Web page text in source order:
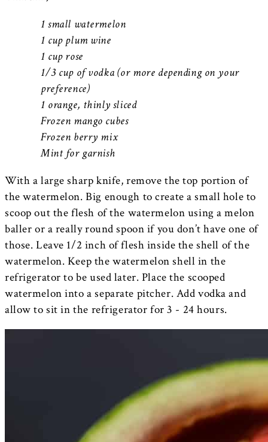
1 small watermelon
1 cup plum wine
1 cup rose
1/3 cup of vodka (or more depending on your
preference)
1 orange, thinly sliced
Frozen mango cubes
Frozen berry mix
Mint for garnish
With a large sharp knife, remove the top portion of
the watermelon. Big enough to create a small hole to
scoop out the flesh of the watermelon using a melon
baller or a really round spoon if you don’t have one of
those. Leave 1/2 inch of flesh inside the shell of the
watermelon. Keep the watermelon shell in the
refrigerator to be used later. Place the scooped
watermelon into a separate pitcher. Add vodka and
allow to sit in the refrigerator for 3 - 24 hours.